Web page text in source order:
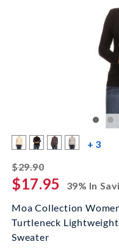
+ 3
$29.90striked off
$17.95
39% In
Moa Collection
Turtleneck
Sweater